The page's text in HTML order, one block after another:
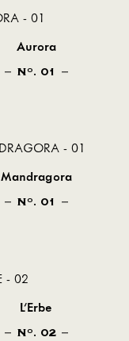
Aurora
NO . 01
Mandragora
NO . 01
L'Erbe
NO . 02